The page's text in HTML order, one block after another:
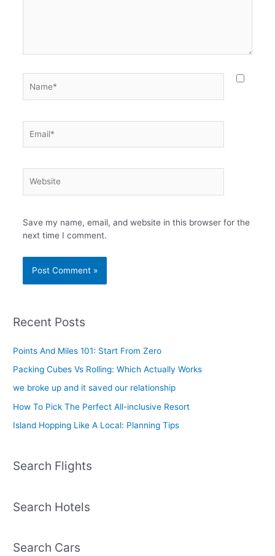
Save my name, email, and website in this browser for the
next time I comment.
Recent Posts
Points And Miles 101: Start From Zero
Packing Cubes Vs Rolling: Which Actually Works
we broke up and it saved our relationship
How To Pick The Perfect All-inclusive Resort
Island Hopping Like A Local: Planning Tips
Search Flights
Search Hotels
Search Cars